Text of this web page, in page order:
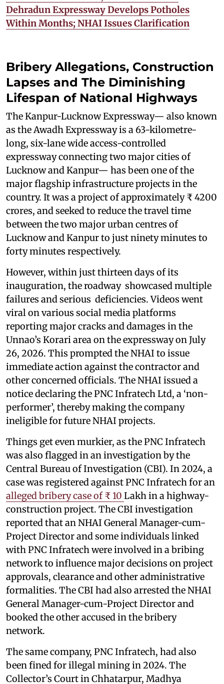
Dehradun Expressway Develops Potholes
Within Months; NHAI Issues Clarification
Bribery Allegations, Construction
Lapses and The Diminishing
Lifespan of National Highways
The Kanpur-Lucknow Expressway— also known
as the Awadh Expressway is a 63-kilometre-
long, six-lane wide access-controlled
expressway connecting two major cities of
Lucknow and Kanpur— has been one of the
major flagship infrastructure projects in the
country. It was a project of approximately ₹ 4200
crores, and seeked to reduce the travel time
between the two major urban centres of
Lucknow and Kanpur to just ninety minutes to
forty minutes respectively.
However, within just thirteen days of its
inauguration, the roadway showcased multiple
failures and serious deficiencies. Videos went
viral on various social media platforms
reporting major cracks and damages in the
Unnao’s Korari area on the expressway on July
26, 2026. This prompted the NHAI to issue
immediate action against the contractor and
other concerned officials. The NHAI issued a
notice declaring the PNC Infratech Ltd, a ‘non-
performer’, thereby making the company
ineligible for future NHAI projects.
Things get even murkier, as the PNC Infratech
was also flagged in an investigation by the
Central Bureau of Investigation (CBI). In 2024, a
case was registered against PNC Infratech for an
alleged bribery case of ₹ 10 Lakh in a highway-
construction project. The CBI investigation
reported that an NHAI General Manager-cum-
Project Director and some individuals linked
with PNC Infratech were involved in a bribing
network to influence major decisions on project
approvals, clearance and other administrative
formalities. The CBI had also arrested the NHAI
General Manager-cum-Project Director and
booked the other accused in the bribery
network.
The same company, PNC Infratech, had also
been fined for illegal mining in 2024. The
Collector’s Court in Chhatarpur, Madhya